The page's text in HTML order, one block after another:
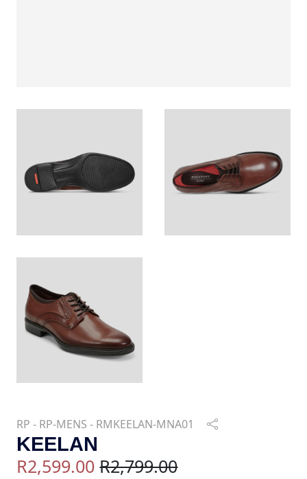
RP - RP-MENS - RMKEELAN-MNA01
KEELAN
R2,599.00 R2,799.00